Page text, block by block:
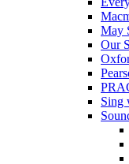
May
Our
Sing